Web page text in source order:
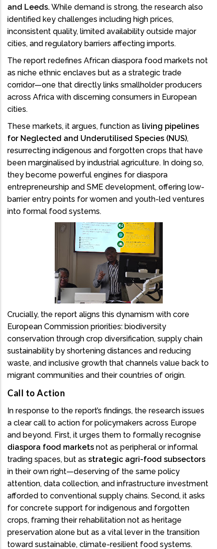
and Leeds. While demand is strong, the research also
identified key challenges including high prices,
inconsistent quality, limited availability outside major
cities, and regulatory barriers affecting imports.
The report redefines African diaspora food markets not
as niche ethnic enclaves but as a strategic trade
corridor—one that directly links smallholder producers
across Africa with discerning consumers in European
cities.
These markets, it argues, function as living pipelines
for Neglected and Underutilised Species (NUS),
resurrecting indigenous and forgotten crops that have
been marginalised by industrial agriculture. In doing so,
they become powerful engines for diaspora
entrepreneurship and SME development, offering low-
barrier entry points for women and youth-led ventures
into formal food systems.
Crucially, the report aligns this dynamism with core
European Commission priorities: biodiversity
conservation through crop diversification, supply chain
sustainability by shortening distances and reducing
waste, and inclusive growth that channels value back to
migrant communities and their countries of origin.
Call to Action
In response to the report’s findings, the research issues
a clear call to action for policymakers across Europe
and beyond. First, it urges them to formally recognise
diaspora food markets not as peripheral or informal
trading spaces, but as strategic agri-food subsectors
in their own right—deserving of the same policy
attention, data collection, and infrastructure investment
afforded to conventional supply chains. Second, it asks
for concrete support for indigenous and forgotten
crops, framing their rehabilitation not as heritage
preservation alone but as a vital lever in the transition
toward sustainable, climate-resilient food systems.